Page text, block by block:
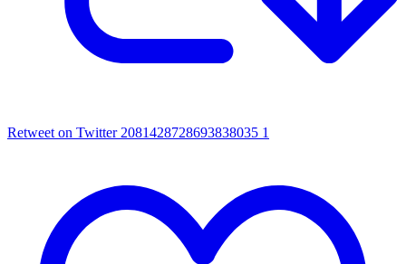
Retweet on Twitter 2081428728693838035 1